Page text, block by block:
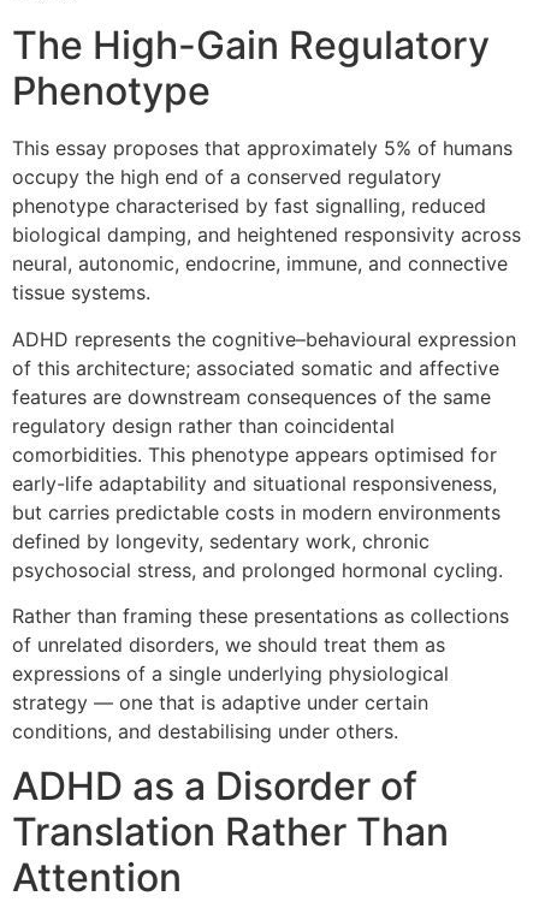
The High-Gain Regulatory
Phenotype
This essay proposes that approximately 5% of humans
occupy the high end of a conserved regulatory
phenotype characterised by fast signalling, reduced
biological damping, and heightened responsivity across
neural, autonomic, endocrine, immune, and connective
tissue systems.
ADHD represents the cognitive–behavioural expression
of this architecture; associated somatic and affective
features are downstream consequences of the same
regulatory design rather than coincidental
comorbidities. This phenotype appears optimised for
early-life adaptability and situational responsiveness,
but carries predictable costs in modern environments
defined by longevity, sedentary work, chronic
psychosocial stress, and prolonged hormonal cycling.
Rather than framing these presentations as collections
of unrelated disorders, we should treat them as
expressions of a single underlying physiological
strategy — one that is adaptive under certain
conditions, and destabilising under others.
ADHD as a Disorder of
Translation Rather Than
Attention